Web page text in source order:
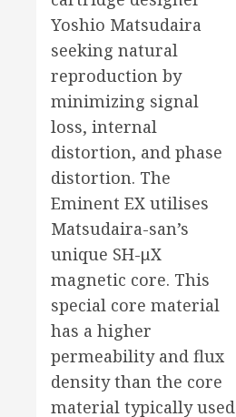
Yoshio Matsudaira
seeking natural
reproduction by
minimizing signal
loss, internal
distortion, and phase
distortion. The
Eminent EX utilises
Matsudaira-san’s
unique SH-μX
magnetic core. This
special core material
has a higher
permeability and flux
density than the core
material typically used